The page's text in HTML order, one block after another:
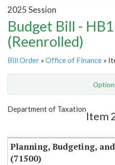
2025 Session
Budget Bill -
(Reenrolled)
Bill Order » Office of Finance »
Show Highlight
Department of Taxation
Item
Planning, Budgeting,
(71500)